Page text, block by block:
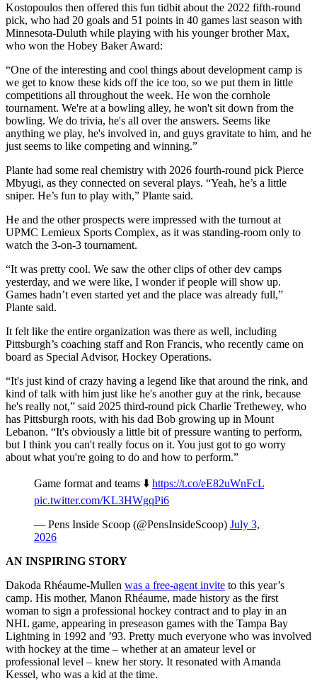
Kostopoulos then offered this fun tidbit about the 2022 fifth-round
pick, who had 20 goals and 51 points in 40 games last season with
Minnesota-Duluth while playing with his younger brother Max,
who won the Hobey Baker Award:
“One of the interesting and cool things about development camp is
we get to know these kids off the ice too, so we put them in little
competitions all throughout the week. He won the cornhole
tournament. We're at a bowling alley, he won't sit down from the
bowling. We do trivia, he's all over the answers. Seems like
anything we play, he's involved in, and guys gravitate to him, and he
just seems to like competing and winning.”
Plante had some real chemistry with 2026 fourth-round pick Pierce
Mbyugi, as they connected on several plays. “Yeah, he’s a little
sniper. He’s fun to play with,” Plante said.
He and the other prospects were impressed with the turnout at
UPMC Lemieux Sports Complex, as it was standing-room only to
watch the 3-on-3 tournament.
“It was pretty cool. We saw the other clips of other dev camps
yesterday, and we were like, I wonder if people will show up.
Games hadn’t even started yet and the place was already full,”
Plante said.
It felt like the entire organization was there as well, including
Pittsburgh’s coaching staff and Ron Francis, who recently came on
board as Special Advisor, Hockey Operations.
“It's just kind of crazy having a legend like that around the rink, and
kind of talk with him just like he's another guy at the rink, because
he's really not,” said 2025 third-round pick Charlie Trethewey, who
has Pittsburgh roots, with his dad Bob growing up in Mount
Lebanon. “It's obviously a little bit of pressure wanting to perform,
but I think you can't really focus on it. You just got to go worry
about what you're going to do and how to perform.”
Game format and teams ⬇️ https://t.co/eE82uWnFcL
pic.twitter.com/KL3HWgqPi6
— Pens Inside Scoop (@PensInsideScoop) July 3,
2026
AN INSPIRING STORY
Dakoda Rhéaume-Mullen was a free-agent invite to this year’s
camp. His mother, Manon Rhéaume, made history as the first
woman to sign a professional hockey contract and to play in an
NHL game, appearing in preseason games with the Tampa Bay
Lightning in 1992 and ’93. Pretty much everyone who was involved
with hockey at the time – whether at an amateur level or
professional level – knew her story. It resonated with Amanda
Kessel, who was a kid at the time.